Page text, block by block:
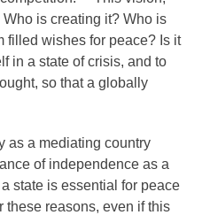
is creating it? Who is
filled wishes for peace? Is it
in a state of crisis, and to
so that a globally
as a mediating country
of independence as a
state is essential for peace
reasons, even if this